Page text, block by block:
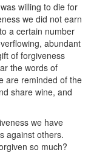
willing to die for
we did not earn
a certain number
abundant
of forgiveness
the words of
are reminded of the
share wine, and
we have
against others.
so much?